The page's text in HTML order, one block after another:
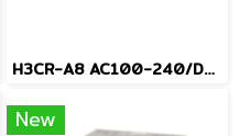
H3CR-A8 AC100-240/DC100-125
New